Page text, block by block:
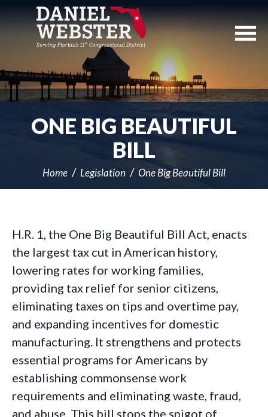
Navigation
ONE BIG BEAUTIFUL
BILL
Home Legislation One Big Beautiful Bill
H.R. 1, the One Big Beautiful Bill Act, enacts
the largest tax cut in American history,
lowering rates for working families,
providing tax relief for senior citizens,
eliminating taxes on tips and overtime pay,
and expanding incentives for domestic
manufacturing. It strengthens and protects
essential programs for Americans by
establishing commonsense work
requirements and eliminating waste, fraud,
and abuse. This bill stops the spigot of